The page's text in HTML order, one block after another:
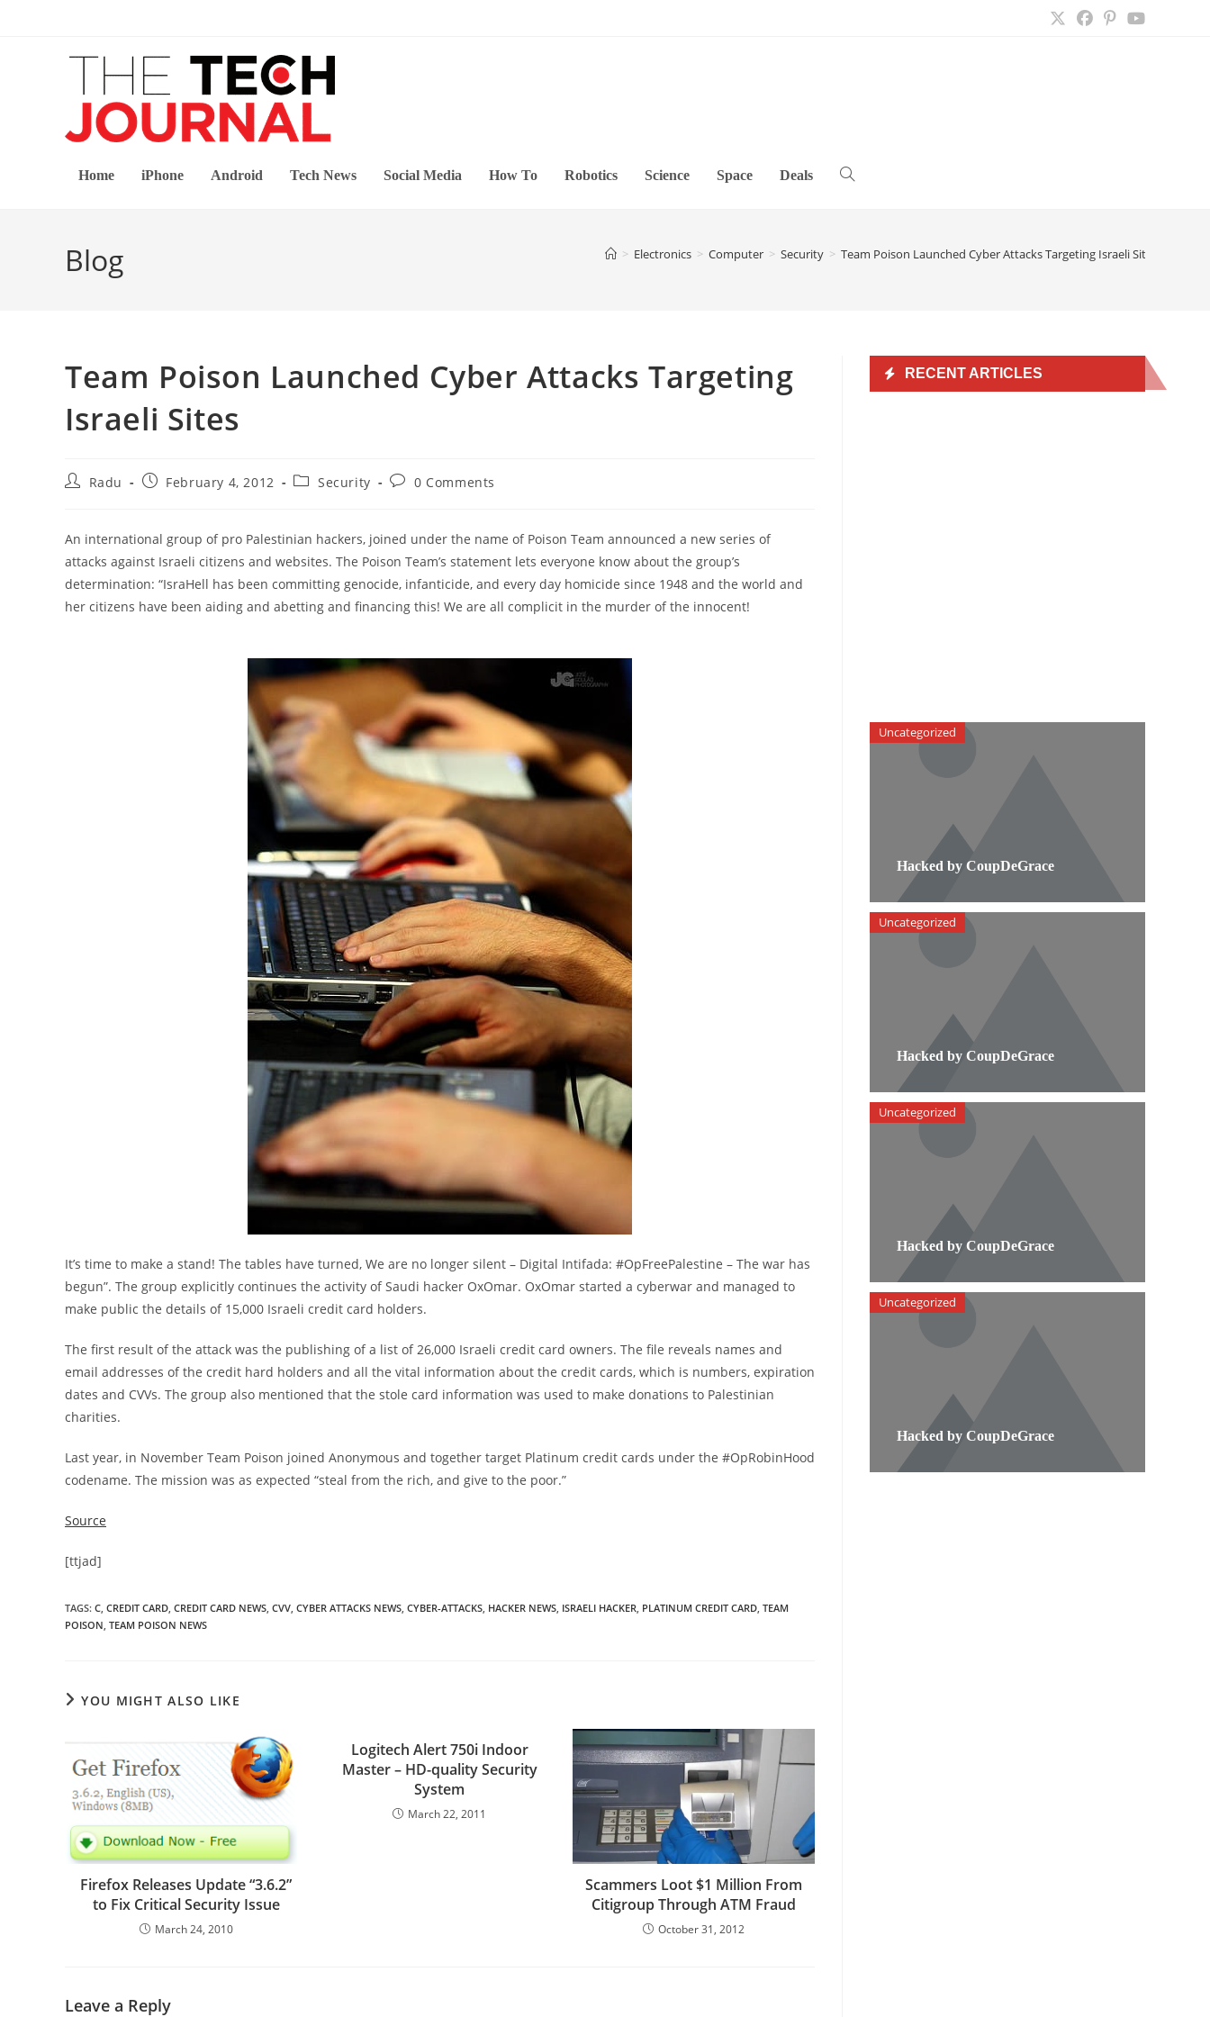
Home iPhone Android Tech News Social Media How To Robotics Science Space Deals Toggle
Blog > Electronics > Computer > Security > Team Poison Launched Cyber Attacks Targeting Israeli Sites
Team Poison Launched Cyber Attacks Targeting
Israeli Sites
PostRadu
PostFebruary 4, 2012
PostSecurity
Post0 Comments
An international group of pro Palestinian hackers, joined under the name of Poison Team announced a new series of
attacks against Israeli citizens and websites. The Poison Team’s statement lets everyone know about the group’s
determination: “IsraHell has been committing genocide, infanticide, and every day homicide since 1948 and the world and
her citizens have been aiding and abetting and financing this! We are all complicit in the murder of the innocent!
It’s time to make a stand! The tables have turned, We are no longer silent – Digital Intifada: #OpFreePalestine – The war has
begun”. The group explicitly continues the activity of Saudi hacker OxOmar. OxOmar started a cyberwar and managed to
make public the details of 15,000 Israeli credit card holders.
The first result of the attack was the publishing of a list of 26,000 Israeli credit card owners. The file reveals names and
email addresses of the credit hard holders and all the vital information about the credit cards, which is numbers, expiration
dates and CVVs. The group also mentioned that the stole card information was used to make donations to Palestinian
charities.
Last year, in November Team Poison joined Anonymous and together target Platinum credit cards under the #OpRobinHood
codename. The mission was as expected “steal from the rich, and give to the poor.”
Source
[ttjad]
TAGS: C, CREDIT CARD, CREDIT CARD NEWS, CVV, CYBER ATTACKS NEWS, CYBER-ATTACKS, HACKER NEWS, ISRAELI HACKER, PLATINUM CREDIT CARD, TEAM
POISON, TEAM POISON NEWS
YOU MIGHT ALSO LIKE
Firefox Releases Update “3.6.2”
to Fix Critical Security Issue
March 24, 2010
Logitech Alert 750i Indoor
Master – HD-quality Security
System
March 22, 2011
Scammers Loot $1 Million From
Citigroup Through ATM Fraud
October 31, 2012
Leave a Reply
RECENT ARTICLES
Hacked by CoupDeGrace
Uncategorized
Hacked by CoupDeGrace
Uncategorized
Hacked by CoupDeGrace
Uncategorized
Hacked by CoupDeGrace
Uncategorized